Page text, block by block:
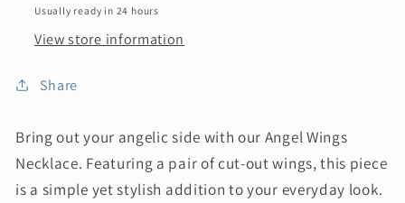
Usually ready in 24 hours
View store information
Share
Bring out your angelic side with our Angel Wings
Necklace. Featuring a pair of cut-out wings, this piece
is a simple yet stylish addition to your everyday look.